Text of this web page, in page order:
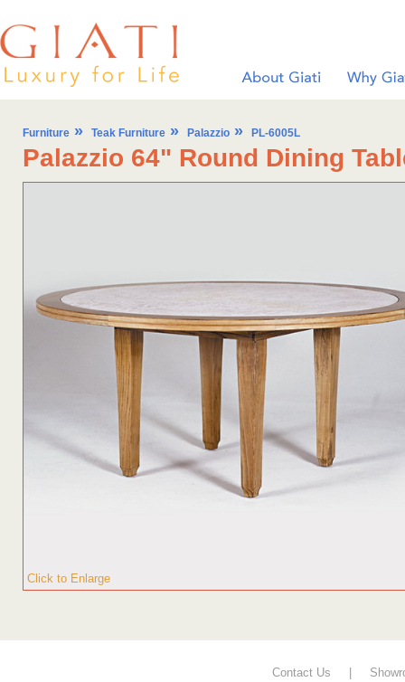
Furniture » Teak Furniture » Palazzio » PL-6005L
Palazzio 64" Round Dining
Click to Enlarge
Contact Us